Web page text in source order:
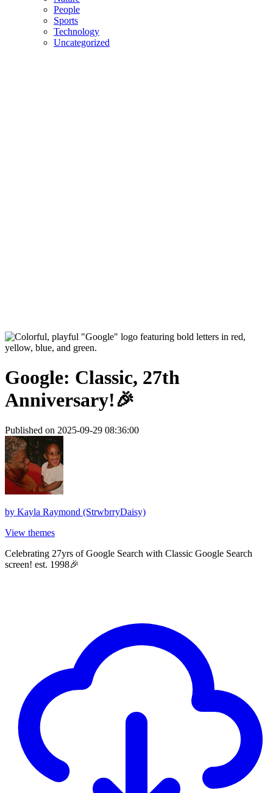
People
Sports
Technology
Uncategorized
Google: Classic, 27th
Anniversary!🎉
Published on 2025-09-29 08:36:00
by Kayla Raymond (StrwbrryDaisy)
View themes
Celebrating 27yrs of Google Search with Classic Google Search
screen! est. 1998🎉